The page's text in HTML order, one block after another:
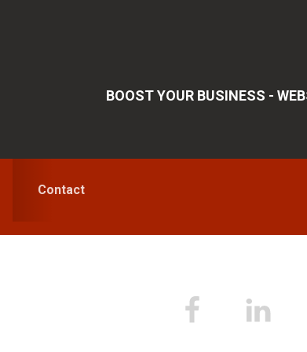
BOOST YOUR BUSINESS -
Contact
Primary
Sidebar